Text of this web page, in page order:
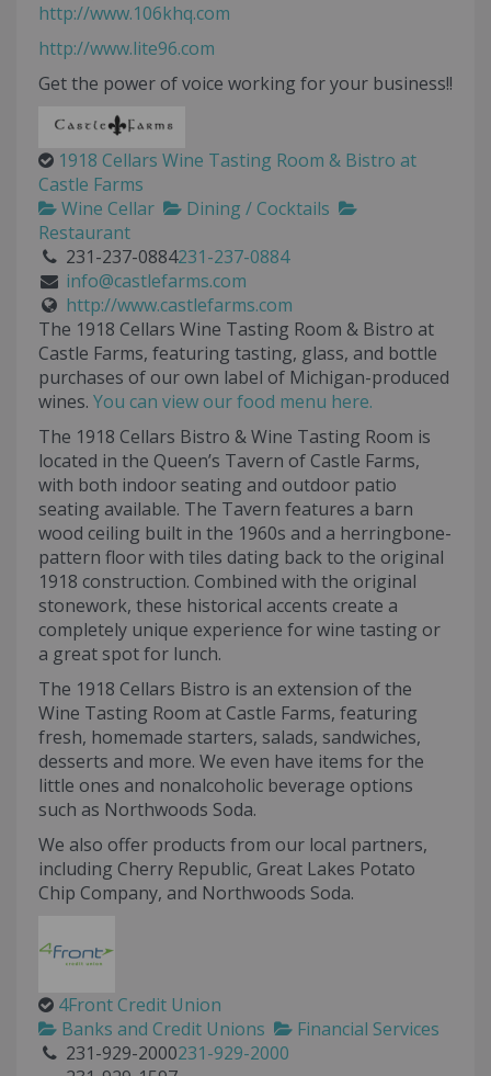
http://www.106khq.com
http://www.lite96.com
Get the power of voice working for your business!!
1918 Cellars Wine Tasting Room & Bistro at
Castle Farms
Wine Cellar
Dining / Cocktails
Restaurant
231-237-0884231-237-0884
info@castlefarms.com
http://www.castlefarms.com
The 1918 Cellars Wine Tasting Room & Bistro at
Castle Farms, featuring tasting, glass, and bottle
purchases of our own label of Michigan-produced
wines. You can view our food menu here.
The 1918 Cellars Bistro & Wine Tasting Room is
located in the Queen’s Tavern of Castle Farms,
with both indoor seating and outdoor patio
seating available. The Tavern features a barn
wood ceiling built in the 1960s and a herringbone-
pattern floor with tiles dating back to the original
1918 construction. Combined with the original
stonework, these historical accents create a
completely unique experience for wine tasting or
a great spot for lunch.
The 1918 Cellars Bistro is an extension of the
Wine Tasting Room at Castle Farms, featuring
fresh, homemade starters, salads, sandwiches,
desserts and more. We even have items for the
little ones and nonalcoholic beverage options
such as Northwoods Soda.
We also offer products from our local partners,
including Cherry Republic, Great Lakes Potato
Chip Company, and Northwoods Soda.
4Front Credit Union
Banks and Credit Unions
Financial Services
231-929-2000231-929-2000